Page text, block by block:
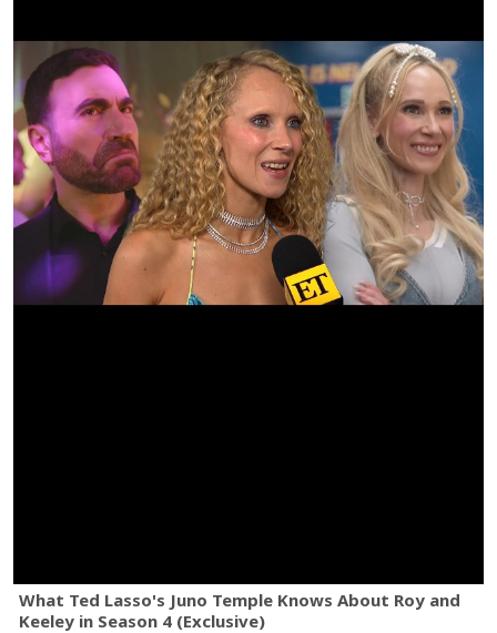
What Ted Lasso's Juno Temple Knows About Roy and
Keeley in Season 4 (Exclusive)